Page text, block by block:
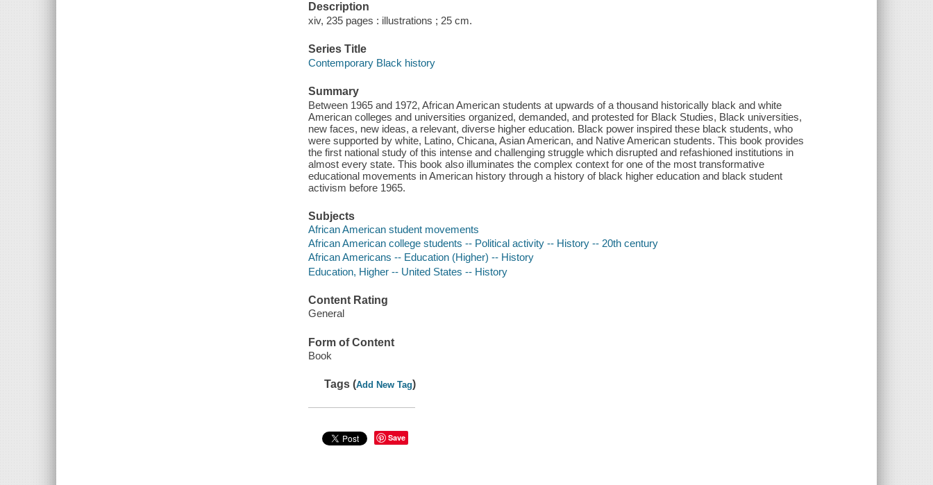
Description
xiv, 235 pages : illustrations ; 25 cm.
Series Title
Contemporary Black history
Summary
Between 1965 and 1972, African American students at upwards of a thousand historically black and white
American colleges and universities organized, demanded, and protested for Black Studies, Black universities,
new faces, new ideas, a relevant, diverse higher education. Black power inspired these black students, who
were supported by white, Latino, Chicana, Asian American, and Native American students. This book provides
the first national study of this intense and challenging struggle which disrupted and refashioned institutions in
almost every state. This book also illuminates the complex context for one of the most transformative
educational movements in American history through a history of black higher education and black student
activism before 1965.
Subjects
African American student movements
African American college students -- Political activity -- History -- 20th century
African Americans -- Education (Higher) -- History
Education, Higher -- United States -- History
Content Rating
General
Form of Content
Book
Tags (Add New Tag)
Save